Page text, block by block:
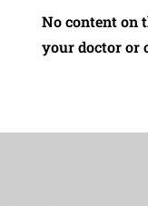
No content on
your doctor or